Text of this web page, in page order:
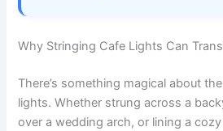
Why Stringing Cafe Lights Can
There’s something magical about
lights. Whether strung across a
over a wedding arch, or lining a